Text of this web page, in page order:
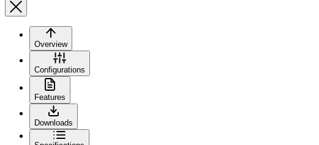
Overview
Configurations
Features
Downloads